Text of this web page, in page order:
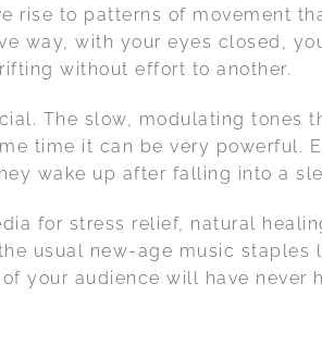
rise to patterns of movement
way, with your eyes closed,
without effort to another.
The slow, modulating tones
time it can be very powerful.
wake up after falling into a
for stress relief, natural
usual new-age music
your audience will have